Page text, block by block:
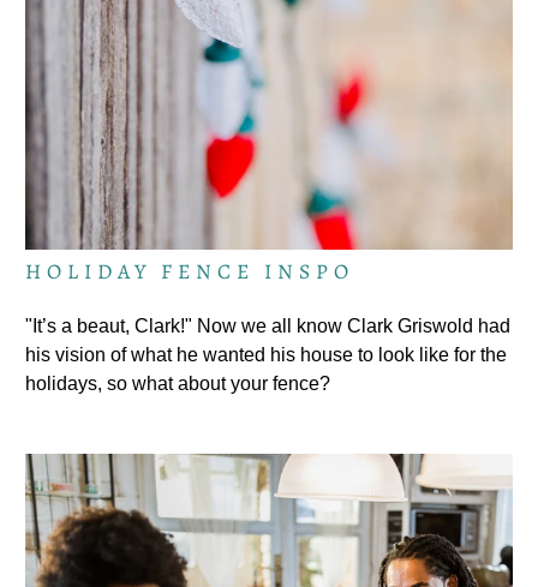
HOLIDAY FENCE INSPO
"It’s a beaut, Clark!" Now we all know Clark Griswold had
his vision of what he wanted his house to look like for the
holidays, so what about your fence?